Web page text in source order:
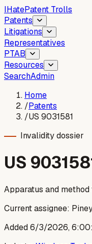
IHatePatent Trolls
Patents
Litigations
Representatives
PTAB
Resources
SearchAdmin
Home
/Patents
/US 9031581
Invalidity dossier
US
Apparatus and
Current assignee:
Added6/3/2026,